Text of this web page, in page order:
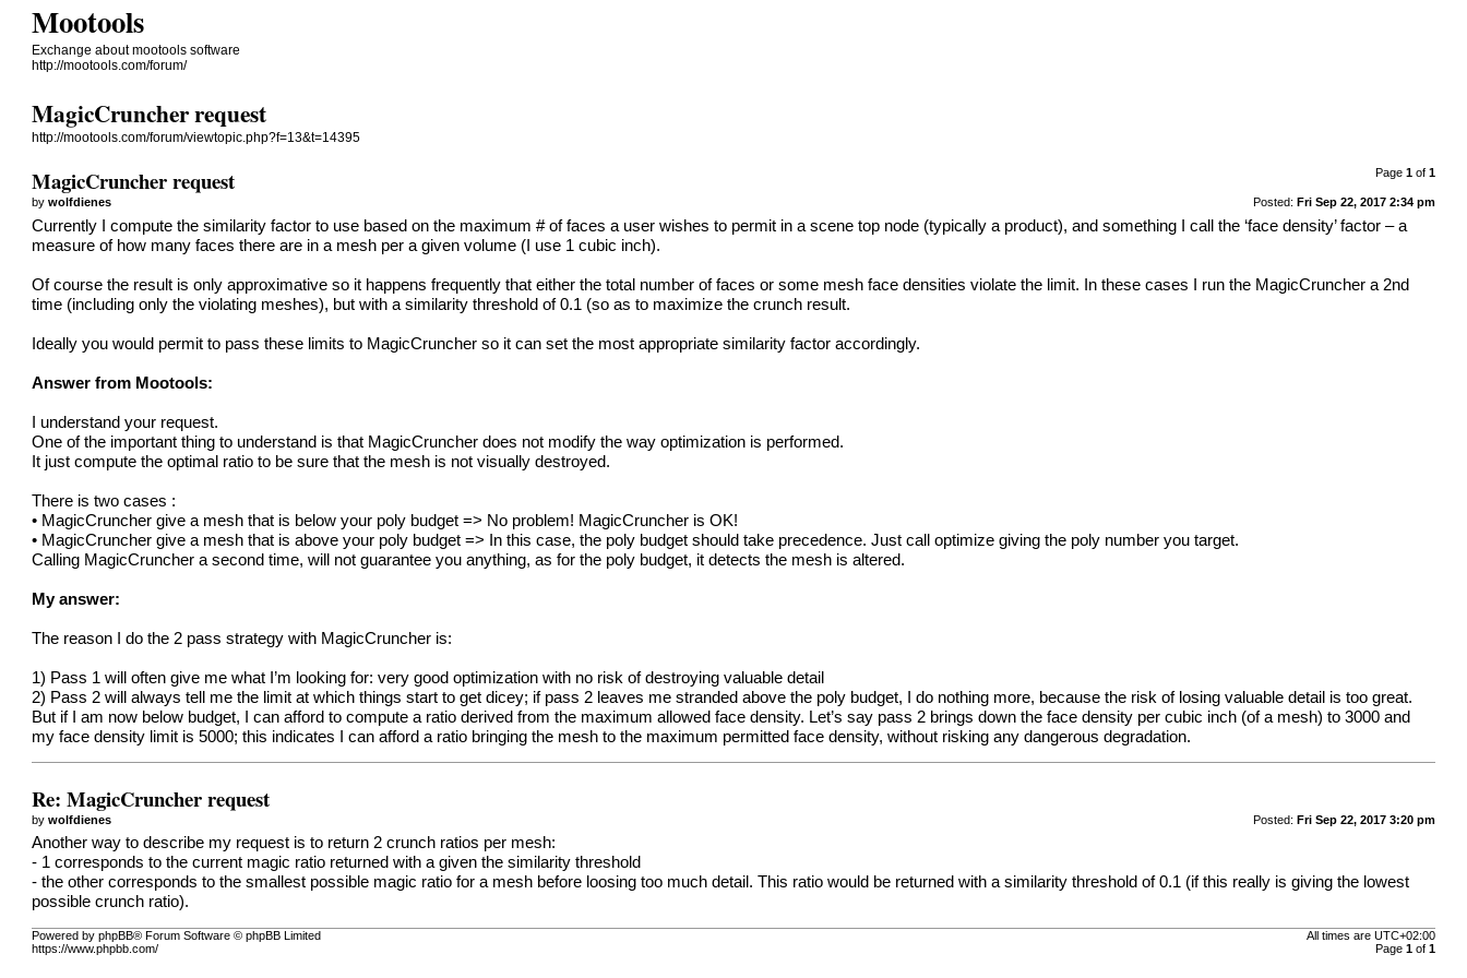
Mootools
Exchange about mootools software
http://mootools.com/forum/
MagicCruncher request
http://mootools.com/forum/viewtopic.php?f=13&t=14395
Page 1of 1
MagicCruncher request
Posted: Fri Sep 22, 2017 2:34 pm
bywolfdienes
Currently I compute the similarity factor to use based on the maximum # of faces a user wishes to permit in a scene top node (typically a product), and something I call the ‘face density’ factor – a
measure of how many faces there are in a mesh per a given volume (I use 1 cubic inch).
Of course the result is only approximative so it happens frequently that either the total number of faces or some mesh face densities violate the limit. In these cases I run the MagicCruncher a 2nd
time (including only the violating meshes), but with a similarity threshold of 0.1 (so as to maximize the crunch result.
Ideally you would permit to pass these limits to MagicCruncher so it can set the most appropriate similarity factor accordingly.
Answer from Mootools:
I understand your request.
One of the important thing to understand is that MagicCruncher does not modify the way optimization is performed.
It just compute the optimal ratio to be sure that the mesh is not visually destroyed.
There is two cases :
• MagicCruncher give a mesh that is below your poly budget => No problem! MagicCruncher is OK!
• MagicCruncher give a mesh that is above your poly budget => In this case, the poly budget should take precedence. Just call optimize giving the poly number you target.
Calling MagicCruncher a second time, will not guarantee you anything, as for the poly budget, it detects the mesh is altered.
My answer:
The reason I do the 2 pass strategy with MagicCruncher is:
1) Pass 1 will often give me what I’m looking for: very good optimization with no risk of destroying valuable detail
2) Pass 2 will always tell me the limit at which things start to get dicey; if pass 2 leaves me stranded above the poly budget, I do nothing more, because the risk of losing valuable detail is too great.
But if I am now below budget, I can afford to compute a ratio derived from the maximum allowed face density. Let’s say pass 2 brings down the face density per cubic inch (of a mesh) to 3000 and
my face density limit is 5000; this indicates I can afford a ratio bringing the mesh to the maximum permitted face density, without risking any dangerous degradation.
Re: MagicCruncher request
Posted: Fri Sep 22, 2017 3:20 pm
bywolfdienes
Another way to describe my request is to return 2 crunch ratios per mesh:
- 1 corresponds to the current magic ratio returned with a given the similarity threshold
- the other corresponds to the smallest possible magic ratio for a mesh before loosing too much detail. This ratio would be returned with a similarity threshold of 0.1 (if this really is giving the lowest
possible crunch ratio).
All times are UTC+02:00
Page 1of 1
Powered by phpBB® Forum Software © phpBB Limited
https://www.phpbb.com/